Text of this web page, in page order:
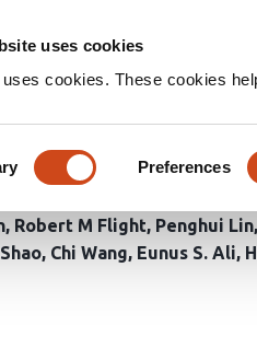
uses cookies
cookies. These cookies
Preferences
cancer
Robert M Flight Penghui Lin
Chi Wang Eunus S. Ali